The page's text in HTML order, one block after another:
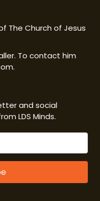
The Church of Jesus
To contact him
and social
LDS Minds.